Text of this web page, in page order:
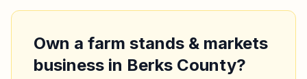
Own a farm stands & markets
business in Berks County?